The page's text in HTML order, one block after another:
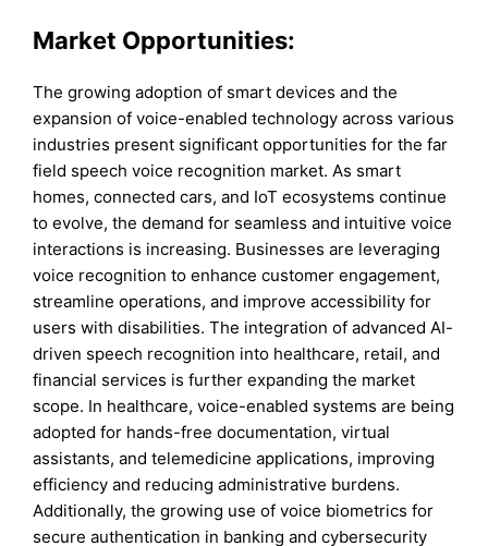
Market Opportunities:
The growing adoption of smart devices and the
expansion of voice-enabled technology across various
industries present significant opportunities for the far
field speech voice recognition market. As smart
homes, connected cars, and IoT ecosystems continue
to evolve, the demand for seamless and intuitive voice
interactions is increasing. Businesses are leveraging
voice recognition to enhance customer engagement,
streamline operations, and improve accessibility for
users with disabilities. The integration of advanced AI-
driven speech recognition into healthcare, retail, and
financial services is further expanding the market
scope. In healthcare, voice-enabled systems are being
adopted for hands-free documentation, virtual
assistants, and telemedicine applications, improving
efficiency and reducing administrative burdens.
Additionally, the growing use of voice biometrics for
secure authentication in banking and cybersecurity